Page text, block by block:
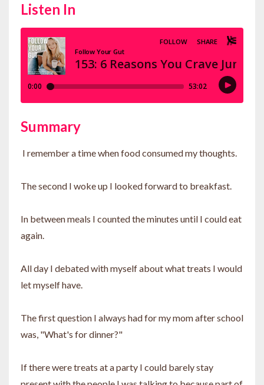
Listen In
Summary
I remember a time when food consumed my thoughts.
The second I woke up I looked forward to breakfast.
In between meals I counted the minutes until I could eat
again.
All day I debated with myself about what treats I would
let myself have.
The first question I always had for my mom after school
was, "What's for dinner?"
If there were treats at a party I could barely stay